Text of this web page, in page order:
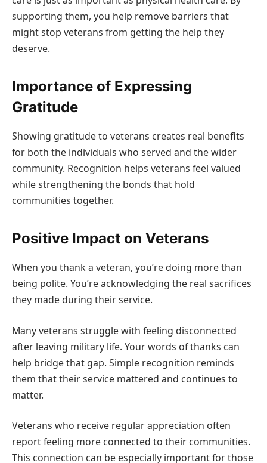
supporting them, you help remove barriers that
might stop veterans from getting the help they
deserve.
Importance of Expressing
Gratitude
Showing gratitude to veterans creates real benefits
for both the individuals who served and the wider
community. Recognition helps veterans feel valued
while strengthening the bonds that hold
communities together.
Positive Impact on Veterans
When you thank a veteran, you’re doing more than
being polite. You’re acknowledging the real sacrifices
they made during their service.
Many veterans struggle with feeling disconnected
after leaving military life. Your words of thanks can
help bridge that gap. Simple recognition reminds
them that their service mattered and continues to
matter.
Veterans who receive regular appreciation often
report feeling more connected to their communities.
This connection can be especially important for those